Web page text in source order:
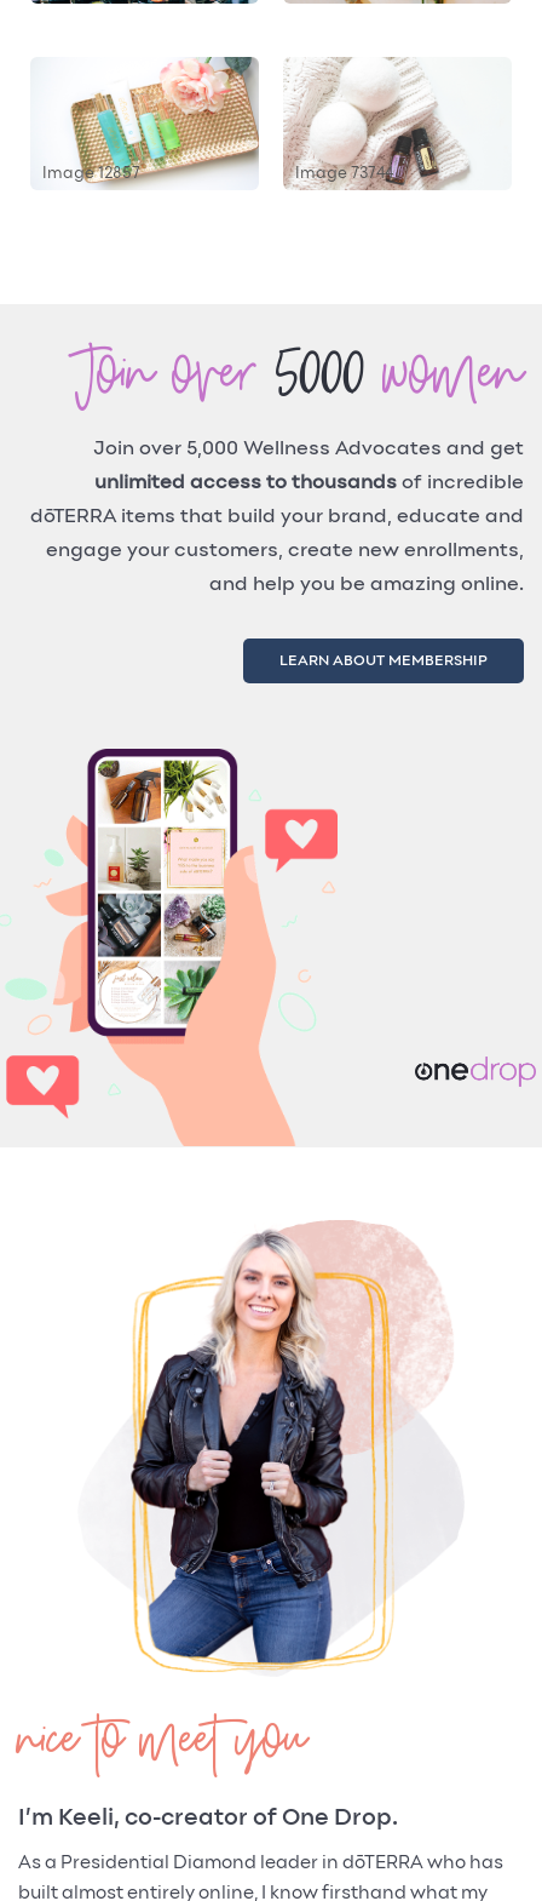
Image 12857 Image 73744
Join over5000women
Join over 5,000 Wellness Advocates and get
unlimited access to thousands of incredible
dōTERRA items that build your brand, educate and
engage your customers, create new enrollments,
and help you be amazing online.
LEARN ABOUT MEMBERSHIP
nice to meet you
I’m Keeli, co-creator of One Drop.
As a Presidential Diamond leader in dōTERRA who has
built almost entirely online, I know firsthand what my